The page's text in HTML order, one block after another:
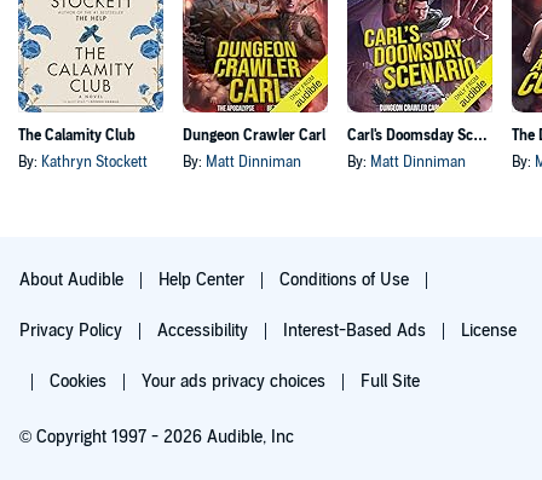
The Calamity Club
By: Kathryn Stockett
Dungeon Crawler Carl
By: Matt Dinniman
Carl's Doomsday Scenario
By: Matt Dinniman By:
About Audible Help Center Conditions of Use
Privacy Policy Accessibility Interest-Based Ads License
Cookies Your ads privacy choices Full Site
© Copyright 1997 - 2026 Audible, Inc